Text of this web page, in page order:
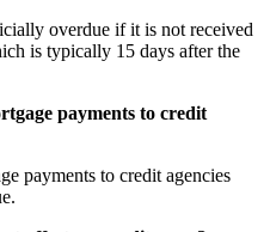
overdue if it is not received
is typically 15 days after the
payments to credit
payments to credit agencies